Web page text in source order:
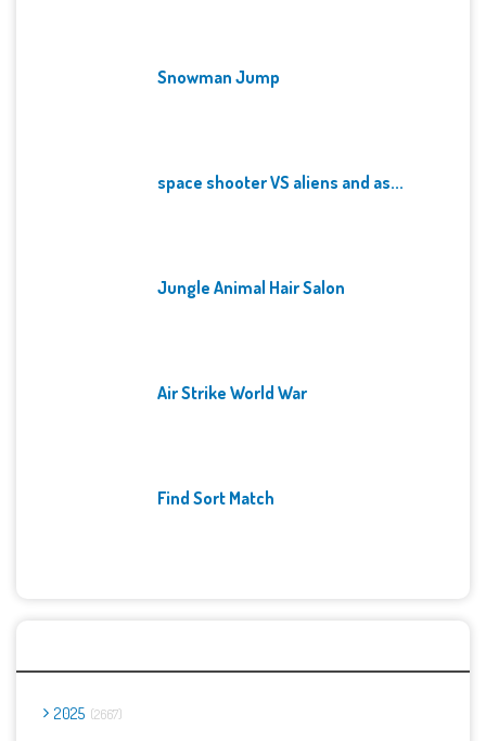
Snowman Jump
space shooter VS aliens and as...
Jungle Animal Hair Salon
Air Strike World War
Find Sort Match
2025 2667